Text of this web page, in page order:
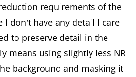
requirements of the
I don’t have any detail I care
to preserve detail in the
means using slightly less NR
background and masking it